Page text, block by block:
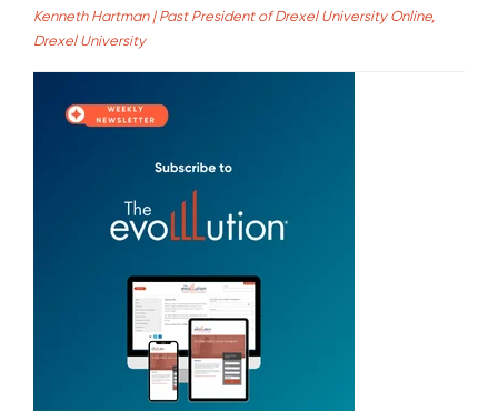
Kenneth Hartman | Past President of Drexel University Online,
Drexel University